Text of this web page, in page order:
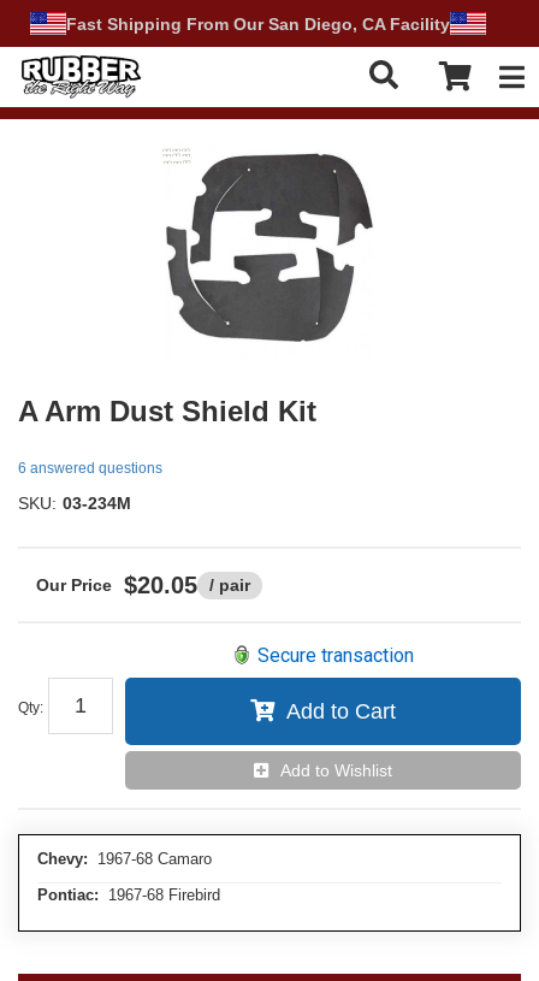
Fast Shipping From Our San Diego, CA Facility
A Arm Dust Shield Kit
6 answered questions
SKU: 03-234M
$20.05 / pair
Qty:
Secure transaction
Add to Cart
Add to Wishlist
Chevy: 1967-68 Camaro
Pontiac: 1967-68 Firebird